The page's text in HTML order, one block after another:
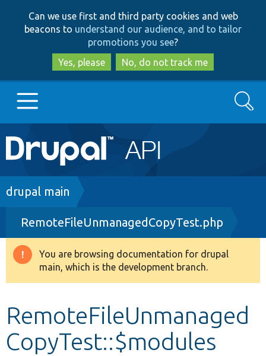
to
main
content
to
search
Can we use first and third party cookies and web
beacons to understand our audience, and to tailor
promotions you see?
Yes, please
No, do not track me
Main
navigation
Go to Drupal.org
Drupal 8+
Other projects
Search
Breadcrumb
drupal main
RemoteFileUnmanagedCopyTest.php
Warning
message
You are browsing documentation for drupal
main, which is the development branch.
RemoteFileUnmanaged
CopyTest::$modules